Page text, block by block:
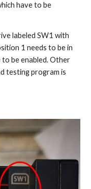
have to be
labeled SW1 with
1 needs to be in
be enabled. Other
testing program is